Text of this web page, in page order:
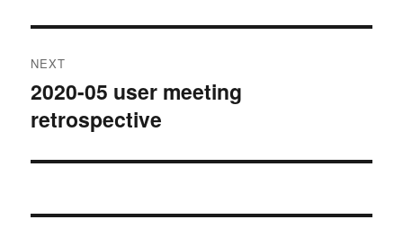
NEXT
Next
post:
2020-05 user meeting
retrospective